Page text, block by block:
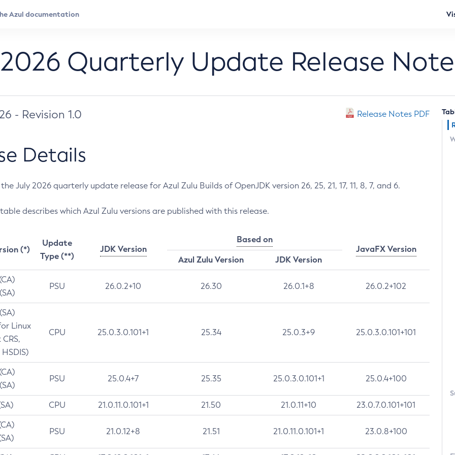
Quarterly Update Release
- Revision 1.0 Release Notes PDF
Details
July 2026 quarterly update release for Azul Zulu Builds of OpenJDK version 26, 25, 21, 17, 11, 8, 7, and 6.
describes which Azul Zulu versions are published with this release.
(*)
Update
Type (**)
JDK Version
Based on
JavaFX Version
Azul Zulu Version
JDK Version
PSU 26.0.2+10 26.30 26.0.1+8 26.0.2+102
Linux
CPU 25.0.3.0.101+1 25.34 25.0.3+9 25.0.3.0.101+101
PSU 25.0.4+7 25.35 25.0.3.0.101+1 25.0.4+100
CPU 21.0.11.0.101+1 21.50 21.0.11+10 23.0.7.0.101+101
PSU 21.0.12+8 21.51 21.0.11.0.101+1 23.0.8+100